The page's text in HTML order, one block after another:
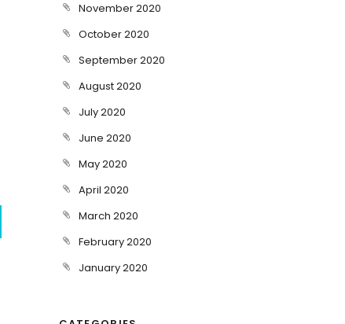
November 2020
October 2020
September 2020
August 2020
July 2020
June 2020
May 2020
April 2020
March 2020
February 2020
January 2020